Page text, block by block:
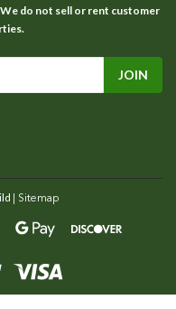
do not sell or rent customer
| Sitemap